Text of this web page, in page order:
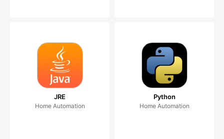
JRE
Home Automation
Python
Home Automation